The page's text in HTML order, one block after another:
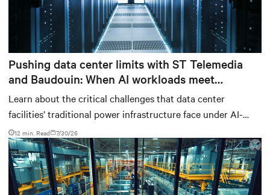
Pushing data center limits with ST Telemedia
and Baudouin: When AI workloads meet
outdated critical power infrastructure
Learn about the critical challenges that data center
facilities’ traditional power infrastructure face under AI-
computing conditions, based on comprehensive testing
results and insights.
12 min. Read 7/30/26